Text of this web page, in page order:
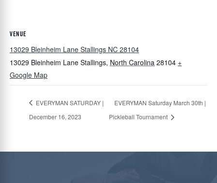
VENUE
13029 Bleinheim Lane Stallings NC 28104
13029 Bleinheim Lane Stallings, North Carolina 28104 +
Google Map
EVERYMAN SATURDAY |
December 16, 2023
EVERYMAN Saturday March 30th |
Pickleball Tournament